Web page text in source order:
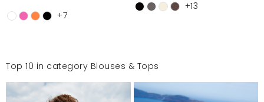
+7
+13
Top 10 in category Blouses & Tops